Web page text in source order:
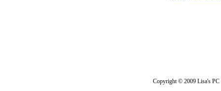
Copyright © 2009 Lisa's